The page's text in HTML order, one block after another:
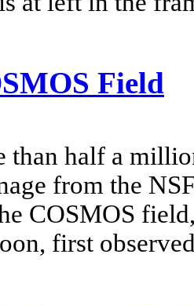
Field
than half a
from the
COSMOS
first